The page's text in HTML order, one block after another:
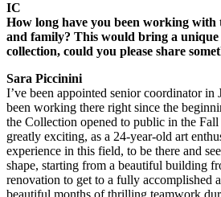
IC
How long have you been working
and family? This would bring a
collection, could you please share
Sara Piccinini
I’ve been appointed senior coordinator in
been working there right since the
the Collection opened to public in the Fall
greatly exciting, as a 24-year-old art
experience in this field, to be there and
shape, starting from a beautiful building
renovation to get to a fully accomplished
beautiful months of thrilling teamwork